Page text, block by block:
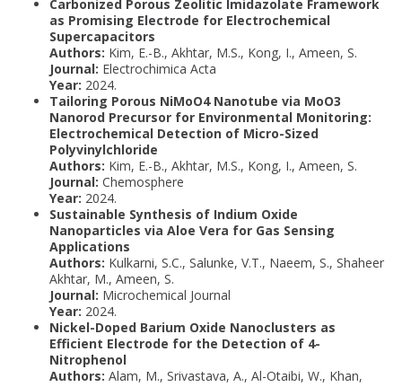
Carbonized Porous Zeolitic Imidazolate Framework
as Promising Electrode for Electrochemical
Supercapacitors
Authors: Kim, E.-B., Akhtar, M.S., Kong, I., Ameen, S.
Journal: Electrochimica Acta
Year: 2024.
Tailoring Porous NiMoO4 Nanotube via MoO3
Nanorod Precursor for Environmental Monitoring:
Electrochemical Detection of Micro-Sized
Polyvinylchloride
Authors: Kim, E.-B., Akhtar, M.S., Kong, I., Ameen, S.
Journal: Chemosphere
Year: 2024.
Sustainable Synthesis of Indium Oxide
Nanoparticles via Aloe Vera for Gas Sensing
Applications
Authors: Kulkarni, S.C., Salunke, V.T., Naeem, S., Shaheer
Akhtar, M., Ameen, S.
Journal: Microchemical Journal
Year: 2024.
Nickel-Doped Barium Oxide Nanoclusters as
Efficient Electrode for the Detection of 4-
Nitrophenol
Authors: Alam, M., Srivastava, A., Al-Otaibi, W., Khan,